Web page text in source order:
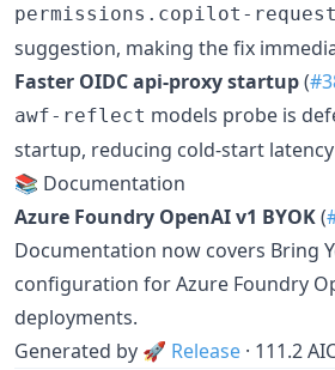
permissions.copilot-
suggestion, making the fix
Faster OIDC api-proxy startup(
awf-reflect models probe is
startup, reducing cold-start
📚 Documentation
Azure Foundry OpenAI v1 BYOK(
Documentation now covers Bring
configuration for Azure Foundry
deployments.
Generated by 🚀 Release · 111.2